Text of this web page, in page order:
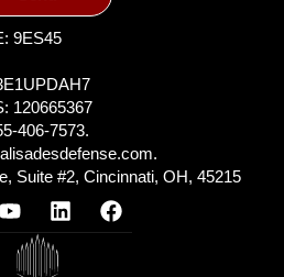
9ES45
120665367
406-7573.
Suite #2, Cincinnati, OH, 45215